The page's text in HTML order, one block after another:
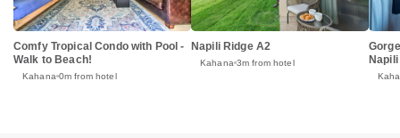
Comfy Tropical Condo with Pool -
Walk to Beach!
Kahana 0m from hotel
Napili Ridge A2
Kahana 3m from hotel